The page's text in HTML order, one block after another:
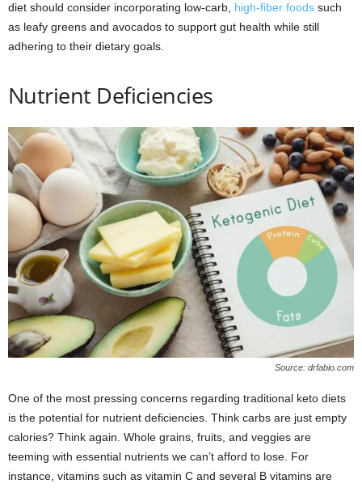
diet should consider incorporating low-carb, high-fiber foods such
as leafy greens and avocados to support gut health while still
adhering to their dietary goals.
Nutrient Deficiencies
Source: drfabio.com
One of the most pressing concerns regarding traditional keto diets
is the potential for nutrient deficiencies. Think carbs are just empty
calories? Think again. Whole grains, fruits, and veggies are
teeming with essential nutrients we can’t afford to lose. For
instance, vitamins such as vitamin C and several B vitamins are